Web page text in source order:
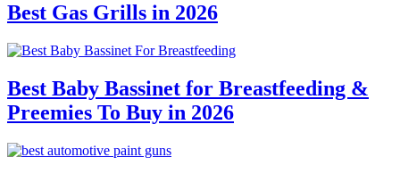
Best Gas Grills in 2026
Best Baby Bassinet for Breastfeeding &
Preemies To Buy in 2026